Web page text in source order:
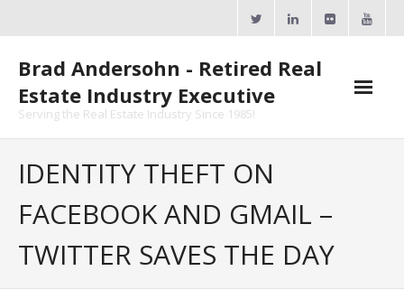
Brad Andersohn - Retired Real
Estate Industry Executive
Serving the Real Estate Industry Since 1985!
IDENTITY THEFT ON
FACEBOOK AND GMAIL –
TWITTER SAVES THE DAY